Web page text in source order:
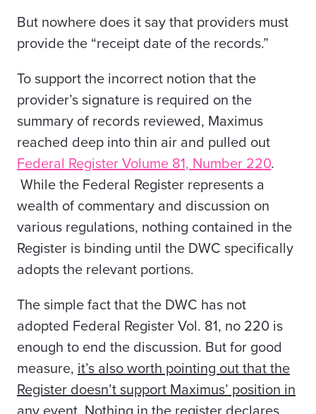
But nowhere does it say that providers must
provide the “receipt date of the records.”
To support the incorrect notion that the
provider’s signature is required on the
summary of records reviewed, Maximus
reached deep into thin air and pulled out
Federal Register Volume 81, Number 220.
While the Federal Register represents a
wealth of commentary and discussion on
various regulations, nothing contained in the
Register is binding until the DWC specifically
adopts the relevant portions.
The simple fact that the DWC has not
adopted Federal Register Vol. 81, no 220 is
enough to end the discussion. But for good
measure, it’s also worth pointing out that the
Register doesn’t support Maximus’ position in